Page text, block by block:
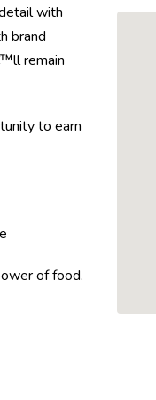
with
brand
remain
to earn
of food.